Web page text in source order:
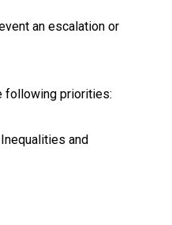
an escalation or
following priorities:
and